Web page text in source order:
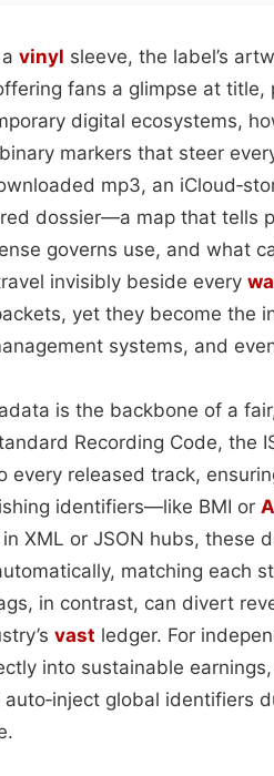
vinyl sleeve, the label’s
fans a glimpse at
digital ecosystems,
markers that steer
mp3, an
dossier—a map that tells
governs use, and what
invisibly beside every
yet they become the
systems, and
is the backbone of a
Recording Code, the
every released track,
identifiers—like BMI or
XML or JSON hubs, these
matching each
in contrast, can divert
vast ledger. For
into sustainable
global identifiers